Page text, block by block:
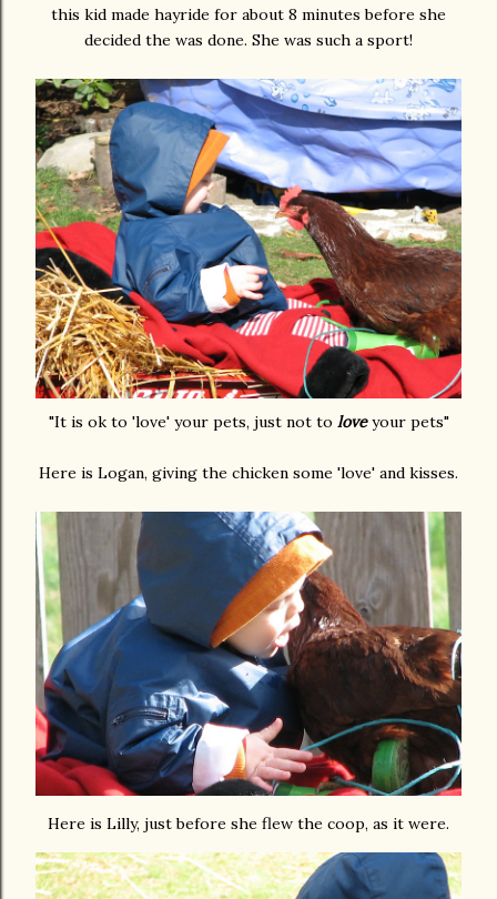
this kid made hayride for about 8 minutes before she
decided the was done. She was such a sport!
"It is ok to 'love' your pets, just not to loveyour pets"
Here is Logan, giving the chicken some 'love' and kisses.
Here is Lilly, just before she flew the coop, as it were.